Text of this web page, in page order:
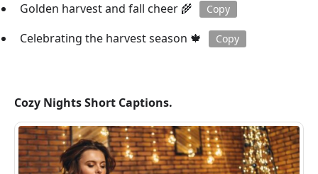
Golden harvest and fall cheer 🌾 Copy
Celebrating the harvest season 🍁 Copy
Cozy Nights Short Captions.